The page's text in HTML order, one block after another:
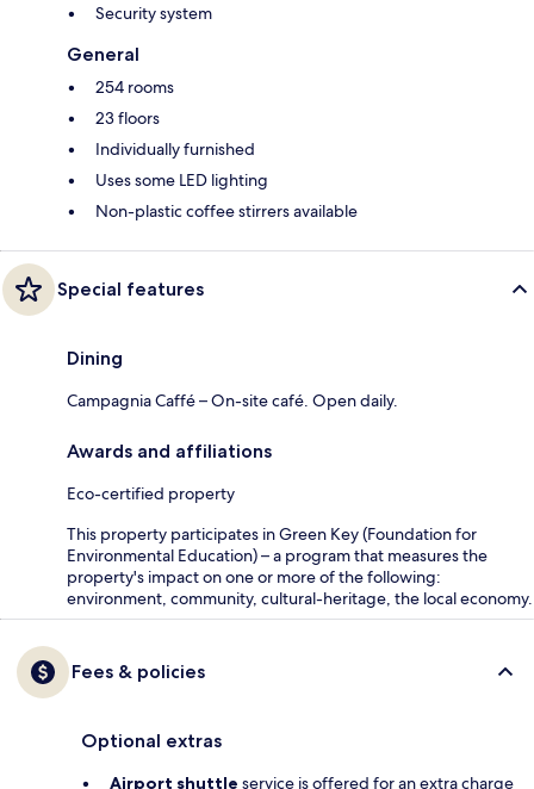
Security system
General
254 rooms
23 floors
Individually furnished
Uses some LED lighting
Non-plastic coffee stirrers available
Special features
Dining
Campagnia Caffé – On-site café. Open daily.
Awards and affiliations
Eco-certified property
This property participates in Green Key (Foundation for
Environmental Education) – a program that measures the
property's impact on one or more of the following:
environment, community, cultural-heritage, the local economy.
Fees & policies
Optional extras
Airport shuttle service is offered for an extra charge